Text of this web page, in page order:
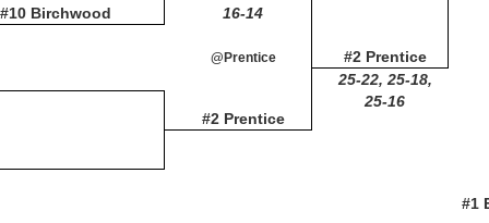
#2 Prentice
#10 Birchwood
16-14
@Prentice
25-22, 25-18,
25-16
#2 Prentice
#1